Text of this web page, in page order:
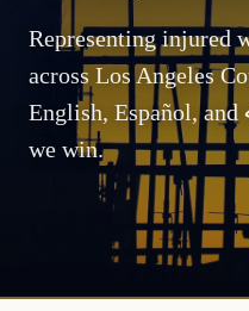
Representing injured
across Los Angeles
English, Español,
we win.